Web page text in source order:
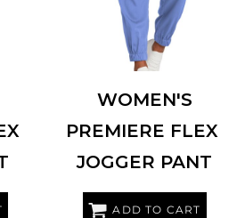

WOMEN'S
PREMIERE FLEX 
JOGGER PANT
ADD TO CART